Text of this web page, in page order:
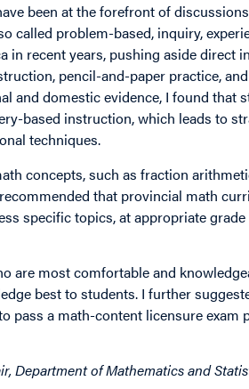
been at the forefront of
called problem-based, inquiry,
in recent years, pushing aside direct
pencil-and-paper practice,
and domestic evidence, I found
based instruction, which leads to
techniques.
concepts, such as fraction
that provincial math
specific topics, at appropriate
are most comfortable and
best to students. I further
pass a math-content licensure
Department of Mathematics and